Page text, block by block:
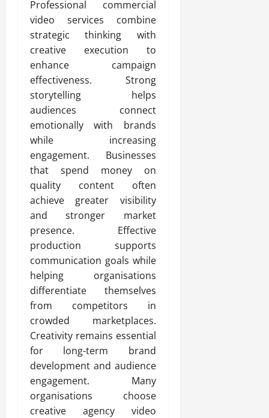
Professional commercial
video services combine
strategic thinking with
creative execution to
enhance campaign
effectiveness. Strong
storytelling helps
audiences connect
emotionally with brands
while increasing
engagement. Businesses
that spend money on
quality content often
achieve greater visibility
and stronger market
presence. Effective
production supports
communication goals while
helping organisations
differentiate themselves
from competitors in
crowded marketplaces.
Creativity remains essential
for long-term brand
development and audience
engagement. Many
organisations choose
creative agency video